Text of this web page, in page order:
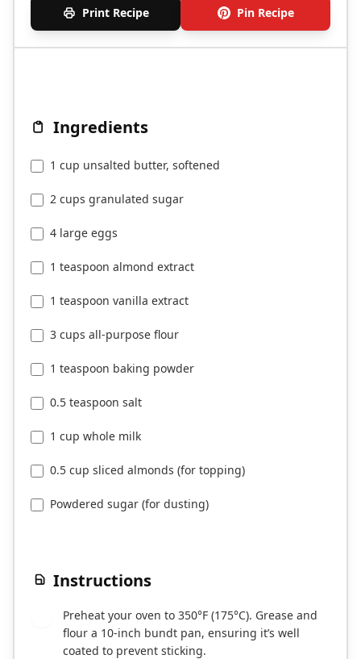
Print Recipe Pin Recipe
Ingredients
1 cup unsalted butter, softened
2 cups granulated sugar
4 large eggs
1 teaspoon almond extract
1 teaspoon vanilla extract
3 cups all-purpose flour
1 teaspoon baking powder
0.5 teaspoon salt
1 cup whole milk
0.5 cup sliced almonds (for topping)
Powdered sugar (for dusting)
Instructions
Preheat your oven to 350°F (175°C). Grease and
flour a 10-inch bundt pan, ensuring it’s well
coated to prevent sticking.